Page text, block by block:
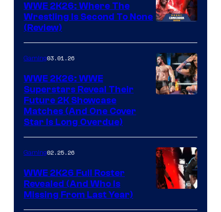
WWE 2K26: Where The
Wrestling Is Second To None
(Review)
Gaming03.01.26
WWE 2K26: WWE
Superstars Reveal Their
Future 2K Showcase
Matches (And One Cover
Star Is Long Overdue)
Gaming02.25.26
WWE 2K26 Full Roster
Revealed (And Who Is
Missing From Last Year)